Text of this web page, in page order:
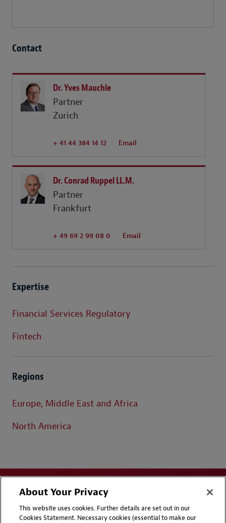
Contact
Dr. Yves Mauchle
Partner
Zurich
+ 41 44 384 14 12 Email
Dr. Conrad Ruppel LL.M.
Partner
Frankfurt
+ 49 69 2 99 08 0 Email
Expertise
Financial Services Regulatory
Fintech
Regions
Europe, Middle East and Africa
North America
About Your Privacy
This website uses cookies. Further details are set out in our
Cookies Statement. Necessary cookies (essential to make our